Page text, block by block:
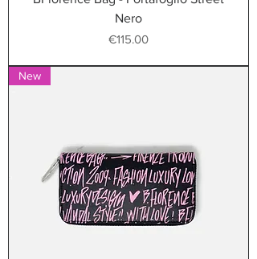
Nero
Price
€115.00
New